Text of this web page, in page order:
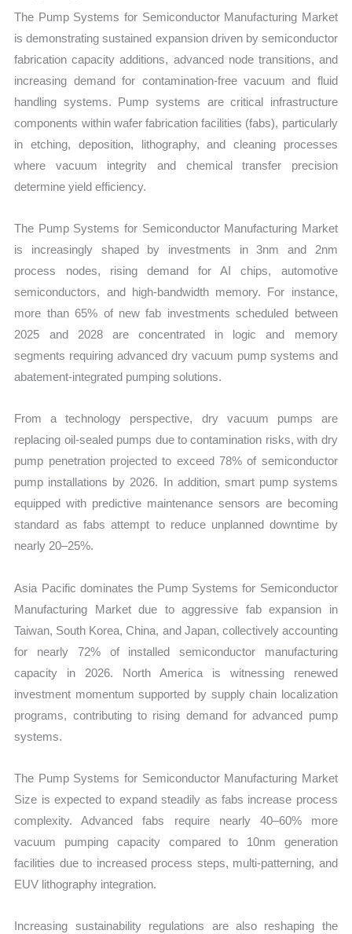
Production,
Sales
Volume,
Sales
Price,
Market
Share
and
Import
Export
quantity
The Pump Systems for Semiconductor Manufacturing Market
is demonstrating sustained expansion driven by semiconductor
fabrication capacity additions, advanced node transitions, and
increasing demand for contamination-free vacuum and fluid
handling systems. Pump systems are critical infrastructure
components within wafer fabrication facilities (fabs), particularly
in etching, deposition, lithography, and cleaning processes
where vacuum integrity and chemical transfer precision
determine yield efficiency.
The Pump Systems for Semiconductor Manufacturing Market
is increasingly shaped by investments in 3nm and 2nm
process nodes, rising demand for AI chips, automotive
semiconductors, and high-bandwidth memory. For instance,
more than 65% of new fab investments scheduled between
2025 and 2028 are concentrated in logic and memory
segments requiring advanced dry vacuum pump systems and
abatement-integrated pumping solutions.
From a technology perspective, dry vacuum pumps are
replacing oil-sealed pumps due to contamination risks, with dry
pump penetration projected to exceed 78% of semiconductor
pump installations by 2026. In addition, smart pump systems
equipped with predictive maintenance sensors are becoming
standard as fabs attempt to reduce unplanned downtime by
nearly 20–25%.
Asia Pacific dominates the Pump Systems for Semiconductor
Manufacturing Market due to aggressive fab expansion in
Taiwan, South Korea, China, and Japan, collectively accounting
for nearly 72% of installed semiconductor manufacturing
capacity in 2026. North America is witnessing renewed
investment momentum supported by supply chain localization
programs, contributing to rising demand for advanced pump
systems.
The Pump Systems for Semiconductor Manufacturing Market
Size is expected to expand steadily as fabs increase process
complexity. Advanced fabs require nearly 40–60% more
vacuum pumping capacity compared to 10nm generation
facilities due to increased process steps, multi-patterning, and
EUV lithography integration.
Increasing sustainability regulations are also reshaping the